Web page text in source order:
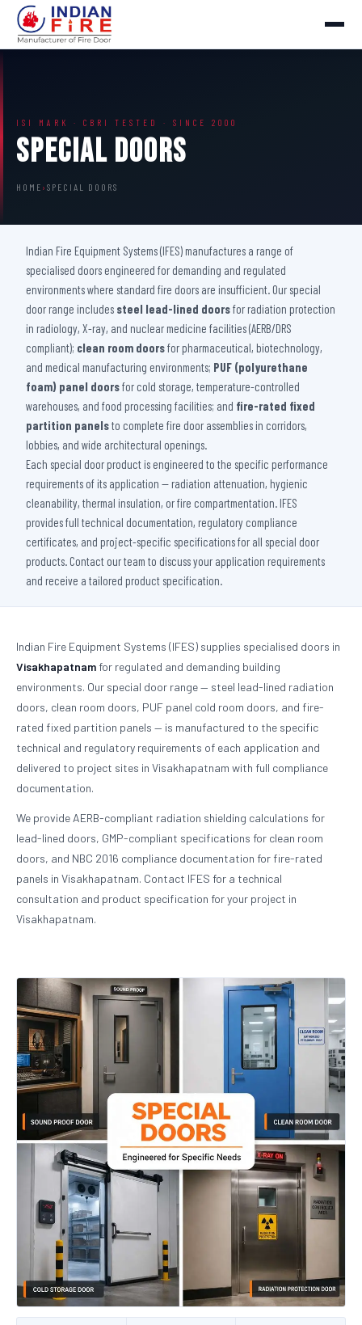
ISI MARK · CBRI TESTED · SINCE 2000
Special Doors
HOME › SPECIAL DOORS
Indian Fire Equipment Systems (IFES) manufactures a range of
specialised doors engineered for demanding and regulated
environments where standard fire doors are insufficient. Our special
door range includes steel lead-lined doorsfor radiation protection
in radiology, X-ray, and nuclear medicine facilities (AERB/DRS
compliant); clean room doorsfor pharmaceutical, biotechnology,
and medical manufacturing environments; PUF (polyurethane
foam) panel doorsfor cold storage, temperature-controlled
warehouses, and food processing facilities; and fire-rated fixed
partition panelsto complete fire door assemblies in corridors,
lobbies, and wide architectural openings.
Each special door product is engineered to the specific performance
requirements of its application — radiation attenuation, hygienic
cleanability, thermal insulation, or fire compartmentation. IFES
provides full technical documentation, regulatory compliance
certificates, and project-specific specifications for all special door
products. Contact our team to discuss your application requirements
and receive a tailored product specification.
Indian Fire Equipment Systems (IFES) supplies specialised doors in
Visakhapatnam for regulated and demanding building
environments. Our special door range — steel lead-lined radiation
doors, clean room doors, PUF panel cold room doors, and fire-
rated fixed partition panels — is manufactured to the specific
technical and regulatory requirements of each application and
delivered to project sites in Visakhapatnam with full compliance
documentation.
We provide AERB-compliant radiation shielding calculations for
lead-lined doors, GMP-compliant specifications for clean room
doors, and NBC 2016 compliance documentation for fire-rated
panels in Visakhapatnam. Contact IFES for a technical
consultation and product specification for your project in
Visakhapatnam.